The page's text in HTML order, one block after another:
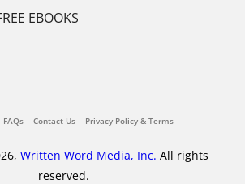
EBOOKS
FAQs Contact Us Privacy Policy & Terms
Written Word Media, Inc. All rights
reserved.